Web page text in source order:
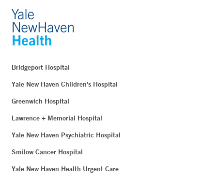
Bridgeport Hospital
Yale New Haven Children's Hospital
Greenwich Hospital
Lawrence + Memorial Hospital
Yale New Haven Psychiatric Hospital
Smilow Cancer Hospital
Yale New Haven Health Urgent Care